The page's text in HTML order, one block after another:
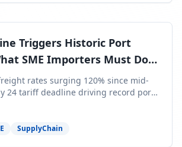
the window to lock in contracted
Triggers Historic Port
SME Importers Must Do
rates surging 120% since mid-
24 tariff deadline driving record port
face a critical 8-day window to
margins. Here's the intelligence you
SupplyChain